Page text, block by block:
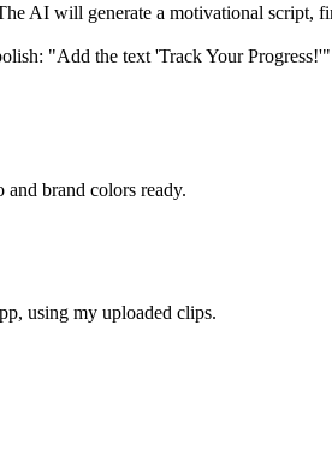
AI will generate a motivational script,
"Add the text 'Track Your
brand colors ready.
using my uploaded clips.